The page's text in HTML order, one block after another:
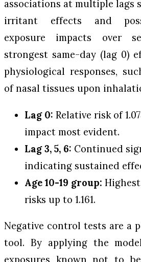
associations at multiple lags
irritant effects and
exposure impacts over
strongest same-day (lag 0)
physiological responses,
of nasal tissues upon
Lag 0: Relative risk of
impact most evident.
Lag 3, 5, 6: Continued
indicating sustained
Age 10-19 group:
risks up to 1.161.
Negative control tests are a
tool. By applying the